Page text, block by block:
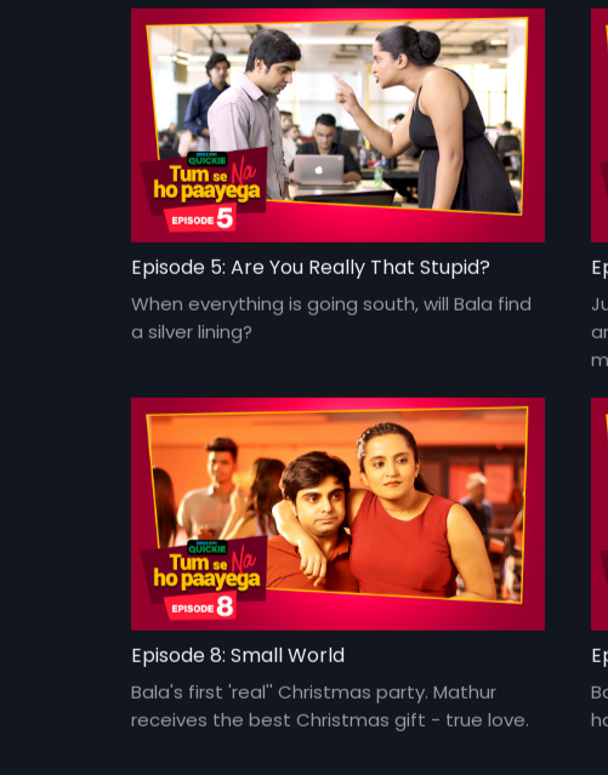
Episode 5: Are You Really That Stupid?
When everything is going south, will Bala find
a silver lining?
Episode 8: Small World
Bala's first 'real'' Christmas party. Mathur
receives the best Christmas gift - true love.